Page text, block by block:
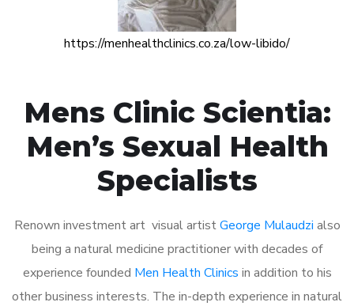
https://menhealthclinics.co.za/low-libido/
Mens Clinic Scientia:
Men’s Sexual Health
Specialists
Renown investment art visual artistGeorge Mulaudzi also
being a natural medicine practitioner with decades of
experience founded Men Health Clinics in addition to his
other business interests. The in-depth experience in natural